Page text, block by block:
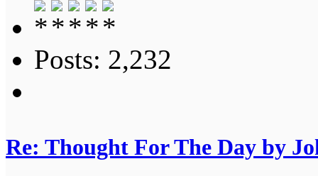
Posts: 2,232
Re: Thought For The Day by